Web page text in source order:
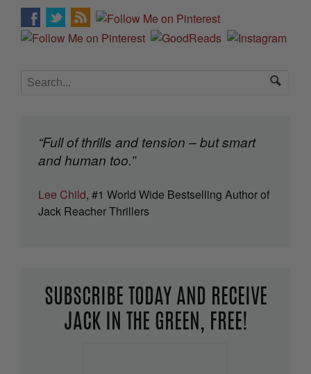
“Full of thrills and tension – but smart
and human too.”
Lee Child, #1 World Wide Bestselling Author of
Jack Reacher Thrillers
SUBSCRIBE TODAY AND RECEIVE
JACK IN THE GREEN, FREE!